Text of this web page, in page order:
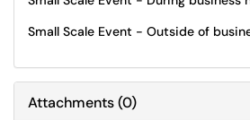
Small Scale Event - Outside of
Attachments(0)